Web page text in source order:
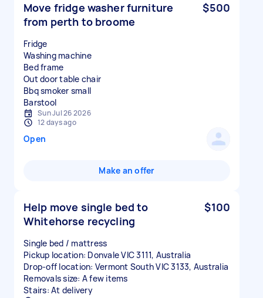
Move fridge washer furniture
from perth to broome
$500
Fridge
Washing machine
Bed frame
Out door table chair
Bbq smoker small
Sun Jul 26 2026
12 days ago
Open
Make an offer
Help move single bed to
Whitehorse recycling
$100
Single bed / mattress
Pickup location: Donvale VIC 3111, Australia
Drop-off location: Vermont South VIC 3133, Australia
Removals size: A few items
Stairs: At delivery